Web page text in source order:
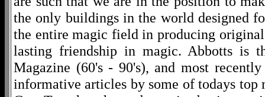
the only buildings in the world designed
the entire magic field in producing
lasting friendship in magic. Abbotts is
Magazine (60's - 90's), and most
informative articles by some of todays